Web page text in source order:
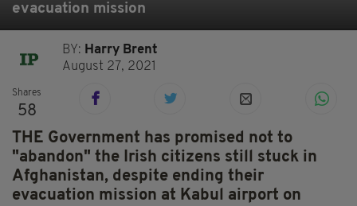
evacuation mission
BY: Harry Brent
August 27, 2021
Shares
58
THE Government has promised not to
"abandon" the Irish citizens still stuck in
Afghanistan, despite ending their
evacuation mission at Kabul airport on